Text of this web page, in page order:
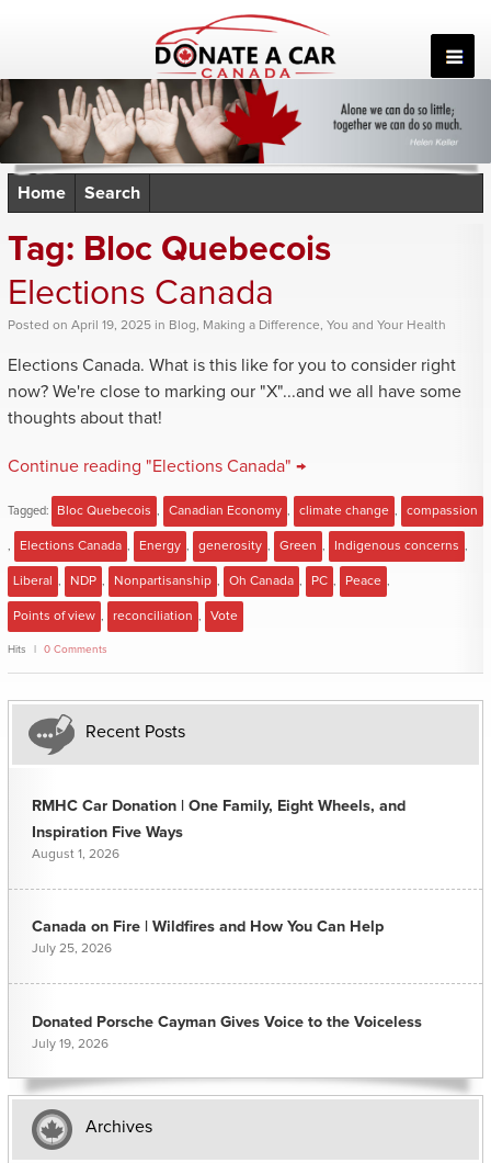
Home Search
Tag: Bloc Quebecois
Elections Canada
Posted on April 19, 2025 in Blog, Making a Difference, You and Your Health
Elections Canada. What is this like for you to consider right
now? We're close to marking our "X"...and we all have some
thoughts about that!
Continue reading "Elections Canada" →
Tagged: Bloc Quebecois Canadian Economy climate change compassion
Elections Canada Energy generosity Green Indigenous concerns
Liberal NDP Nonpartisanship Oh Canada PC Peace
Points of view reconciliation Vote
Hits 0 Comments
Recent Posts
RMHC Car Donation | One Family, Eight Wheels, and
Inspiration Five Ways
August 1, 2026
Canada on Fire | Wildfires and How You Can Help
July 25, 2026
Donated Porsche Cayman Gives Voice to the Voiceless
July 19, 2026
Archives